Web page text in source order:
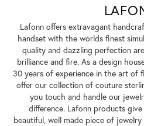
Lafonn offers extravagant
handset with the worlds finest
quality and dazzling perfection
brilliance and fire. As a design
30 years of experience in the art of
offer our collection of couture
you touch and handle our
difference. Lafonn products
beautiful, well made piece of